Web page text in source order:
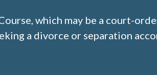
which may be a court-
a divorce or separation